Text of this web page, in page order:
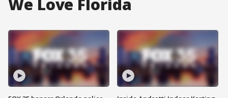
We Love Florida